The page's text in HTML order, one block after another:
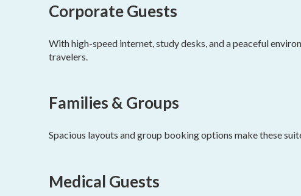
Corporate Guests
With high-speed internet, study desks, and a peaceful
travelers.
Families & Groups
Spacious layouts and group booking options make these
Medical Guests